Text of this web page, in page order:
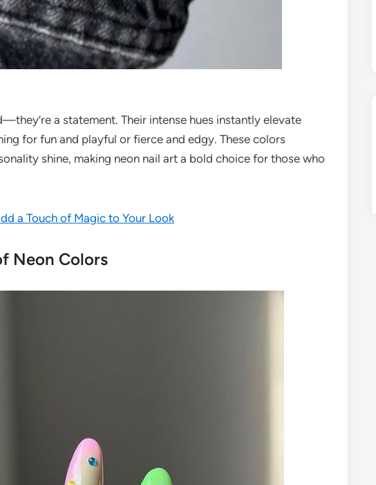
a statement. Their intense hues instantly elevate
for fun and playful or fierce and edgy. These colors
shine, making neon nail art a bold choice for those who
a Touch of Magic to Your Look
Neon Colors